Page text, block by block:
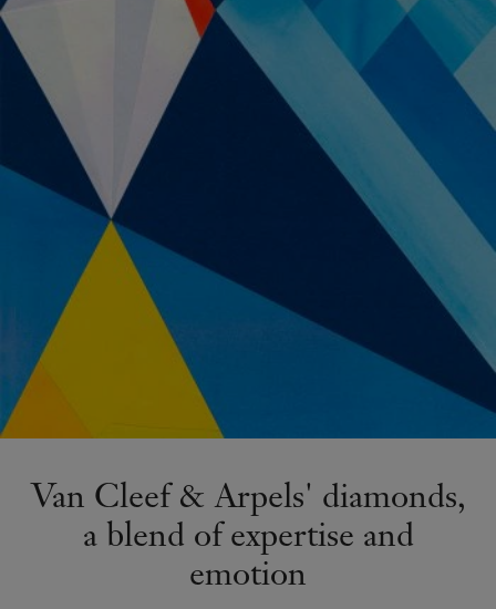
Van Cleef & Arpels' diamonds,
a blend of expertise and
emotion